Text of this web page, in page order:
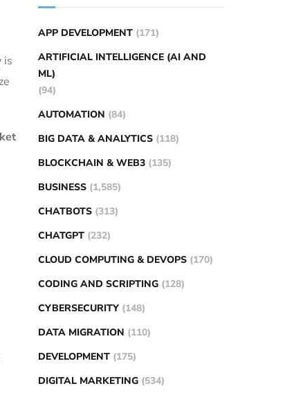
is
APP DEVELOPMENT (171)
ARTIFICIAL INTELLIGENCE (AI AND
ML)
(94)
AUTOMATION (84)
BIG DATA & ANALYTICS (118)
BLOCKCHAIN & WEB3 (135)
BUSINESS (1,585)
CHATBOTS (313)
CHATGPT (232)
CLOUD COMPUTING & DEVOPS (170)
CODING AND SCRIPTING (128)
CYBERSECURITY (148)
DATA MIGRATION (110)
DEVELOPMENT (175)
DIGITAL MARKETING (534)